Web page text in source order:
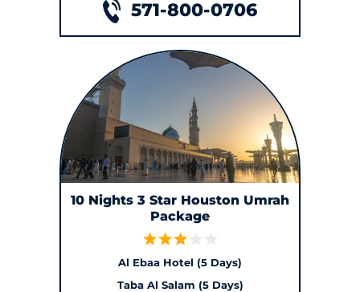
571-800-0706
10 Nights 3 Star Houston Umrah
Package
Al Ebaa Hotel (5 Days)
Taba Al Salam (5 Days)